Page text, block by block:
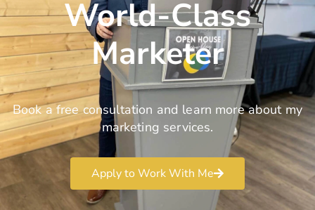
World-Class
Marketer
Book a free consultation and learn more about my
marketing services.
Apply to Work With Me